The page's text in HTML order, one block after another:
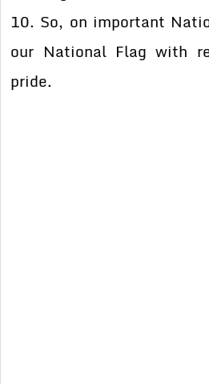
10. So, on important
our National Flag with
pride.